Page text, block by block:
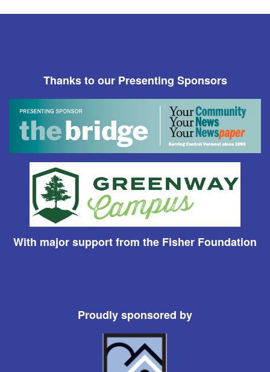
Thanks to our Presenting Sponsors
With major support from the Fisher Foundation
Proudly sponsored by